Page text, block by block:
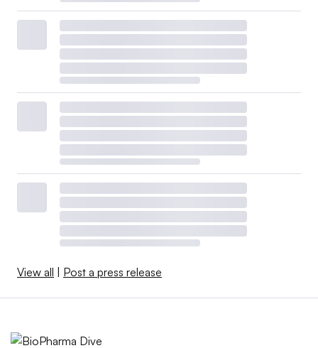
View all | Post a press release